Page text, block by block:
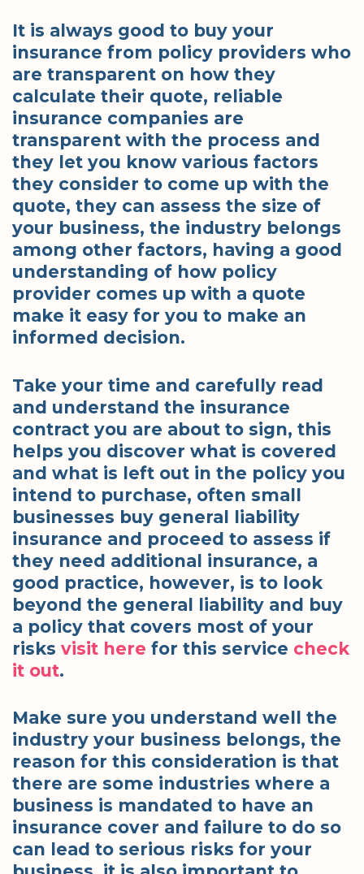
It is always good to buy your
insurance from policy providers who
are transparent on how they
calculate their quote, reliable
insurance companies are
transparent with the process and
they let you know various factors
they consider to come up with the
quote, they can assess the size of
your business, the industry belongs
among other factors, having a good
understanding of how policy
provider comes up with a quote
make it easy for you to make an
informed decision.
Take your time and carefully read
and understand the insurance
contract you are about to sign, this
helps you discover what is covered
and what is left out in the policy you
intend to purchase, often small
businesses buy general liability
insurance and proceed to assess if
they need additional insurance, a
good practice, however, is to look
beyond the general liability and buy
a policy that covers most of your
risks visit here for this service check
it out.
Make sure you understand well the
industry your business belongs, the
reason for this consideration is that
there are some industries where a
business is mandated to have an
insurance cover and failure to do so
can lead to serious risks for your